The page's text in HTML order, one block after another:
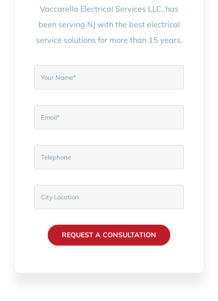
Vaccarella Electrical Services LLC, has
been serving NJ with the best electrical
service solutions for more than 15 years.
REQUEST A CONSULTATION